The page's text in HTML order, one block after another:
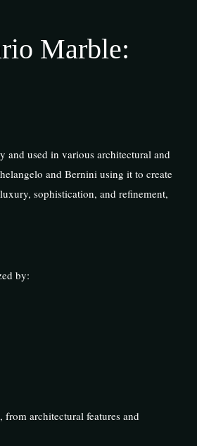
Marble:
and used in various architectural and
and Bernini using it to create
sophistication, and refinement,
by:
architectural features and